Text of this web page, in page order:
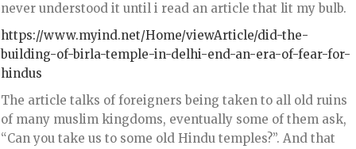
never understood it until i read an article that lit my bulb.
https://www.myind.net/Home/viewArticle/did-the-
building-of-birla-temple-in-delhi-end-an-era-of-fear-for-
hindus
The article talks of foreigners being taken to all old ruins
of many muslim kingdoms, eventually some of them ask,
“Can you take us to some old Hindu temples?”. And that